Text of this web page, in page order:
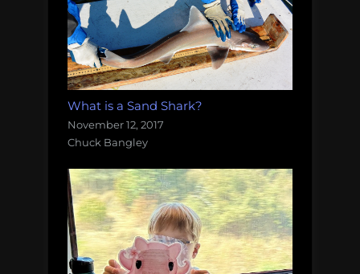
What is a Sand Shark?
November 12, 2017
Chuck Bangley